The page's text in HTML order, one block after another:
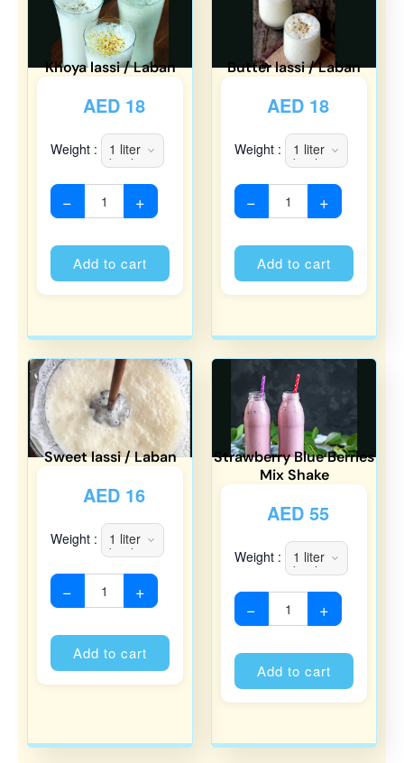
Khoya lassi / Laban
AED18
Weight :
− +
Add to cart
Butter lassi / Laban
AED18
Weight :
− +
Add to cart
Sweet lassi / Laban
AED16
Weight :
− +
Add to cart
Strawberry Blue Berries
Mix Shake
AED55
Weight :
− +
Add to cart